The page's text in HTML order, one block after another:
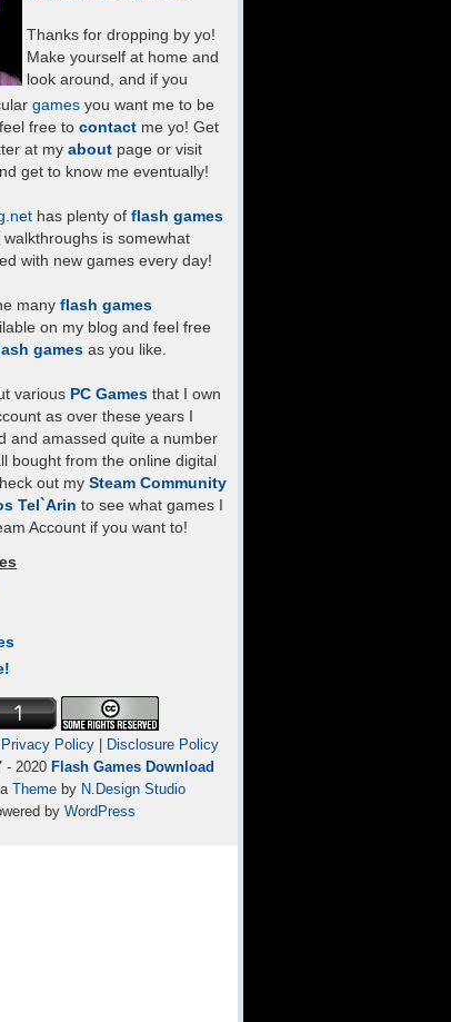
Thanks for dropping by yo!
Make yourself at home and
look around, and if you
games you want me to be
free to contact me yo! Get
at my about page or visit
get to know me eventually!
has plenty of flash games
walkthroughs is somewhat
with new games every day!
many flash games
on my blog and feel free
games as you like.
various PC Games that I own
as over these years I
and amassed quite a number
bought from the online digital
out my Steam Community
Tel`Arin to see what games I
Account if you want to!
Privacy Policy|
Disclosure Policy
- 2020 Flash Games Download
Theme by N.Design Studio
by WordPress